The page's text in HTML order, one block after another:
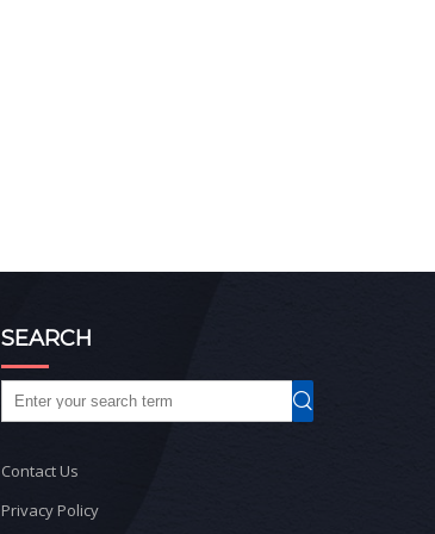
SEARCH
Contact Us
Privacy Policy